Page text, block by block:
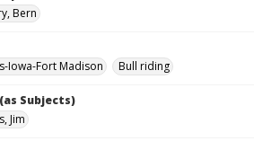
Bern
Iowa-Fort Madison
Bull riding
Subjects)
Jim